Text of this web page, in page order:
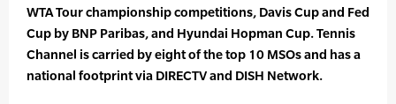
WTA Tour championship competitions, Davis Cup and Fed
Cup by BNP Paribas, and Hyundai Hopman Cup. Tennis
Channel is carried by eight of the top 10 MSOs and has a
national footprint via DIRECTV and DISH Network.